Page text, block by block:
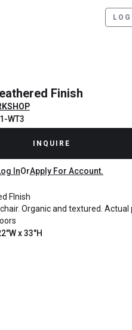
Finish
WT3
INQUIRE
InOrApply For Account.
FInish
Organic and textured. Actual
x 33"H